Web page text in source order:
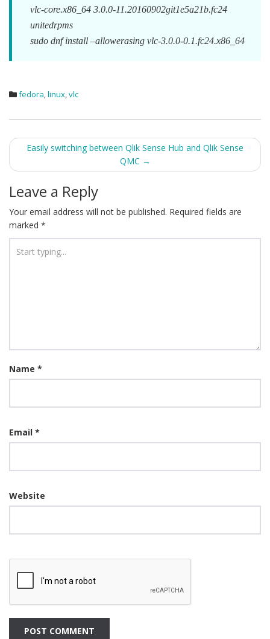
vlc-core.x86_64 3.0.0-11.20160902git1e5a21b.fc24
unitedrpms
sudo dnf install –allowerasing vlc-3.0.0-0.1.fc24.x86_64
fedora,linux,vlc
Post
navigation
Easily switching between Qlik Sense Hub and Qlik Sense
QMC →
Leave a Reply
Your email address will not be published. Required fields are
marked *
Name *
Email *
Website